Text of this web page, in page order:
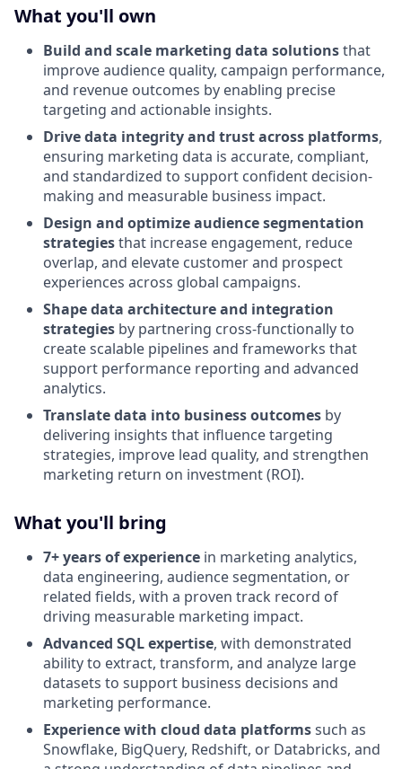
What you'll own
Build and scale marketing data solutionsthat
improve audience quality, campaign performance,
and revenue outcomes by enabling precise
targeting and actionable insights.
Drive data integrity and trust across platforms,
ensuring marketing data is accurate, compliant,
and standardized to support confident decision-
making and measurable business impact.
Design and optimize audience segmentation
strategiesthat increase engagement, reduce
overlap, and elevate customer and prospect
experiences across global campaigns.
Shape data architecture and integration
strategies by partnering cross-functionally to
create scalable pipelines and frameworks that
support performance reporting and advanced
analytics.
Translate data into business outcomes by
delivering insights that influence targeting
strategies, improve lead quality, and strengthen
marketing return on investment (ROI).
What you'll bring
7+ years of experience in marketing analytics,
data engineering, audience segmentation, or
related fields, with a proven track record of
driving measurable marketing impact.
Advanced SQL expertise, with demonstrated
ability to extract, transform, and analyze large
datasets to support business decisions and
marketing performance.
Experience with cloud data platformssuch as
Snowflake, BigQuery, Redshift, or Databricks, and